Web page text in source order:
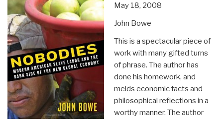
May 18, 2008
John Bowe
This is a spectacular piece of
work with many gifted turns
of phrase. The author has
done his homework, and
melds economic facts and
philosophical reflections in a
worthy manner. The author